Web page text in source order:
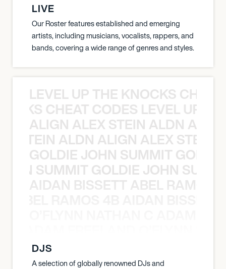
LIVE
Our Roster features established and emerging
artists, including musicians, vocalists, rappers, and
bands, covering a wide range of genres and styles.
LEVEL UP THE KNOCKS
CHEAT CODES LEVEL UP
ALIGN ALEX STEIN ALDN
STEIN ALDN ALIGN ALEX STEIN
GOLDIE JOHN SUMMIT
SUMMIT GOLDIE JOHN
AIDAN BISSETT ABEL RAMOS
DJS
A selection of globally renowned DJs and